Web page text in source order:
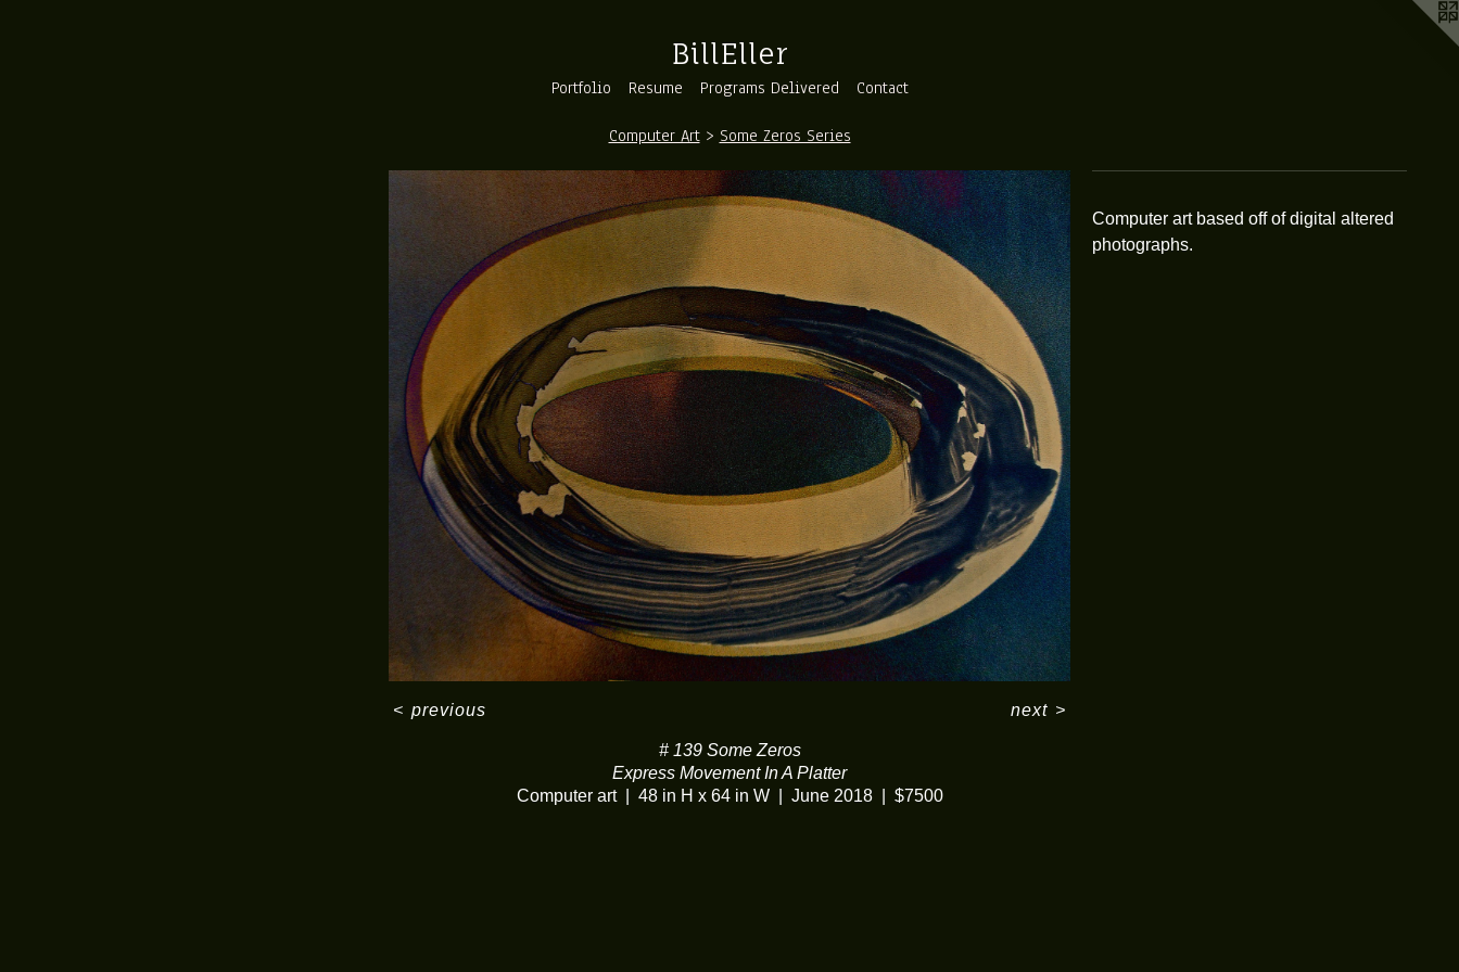
BillEller
Portfolio Resume Programs Delivered Contact
Computer Art> Some Zeros Series
# 139 Some Zeros
Express Movement In A Platter
Computer art
48 in H x 64 in W June 2018 $7500
< previous next >
Computer art based off of digital altered
photographs.